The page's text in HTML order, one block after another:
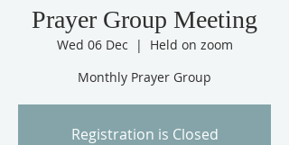
Prayer Group Meeting
Wed 06 Dec
  |
Held on zoom
Monthly Prayer Group
Registration is Closed